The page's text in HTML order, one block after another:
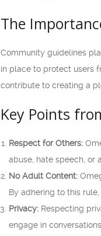
The
Community guidelines
in place to protect users
contribute to creating a
Key Points
Respect for Others:
abuse, hate speech, or
No Adult Content:
By adhering to this
Privacy: Respecting
engage in